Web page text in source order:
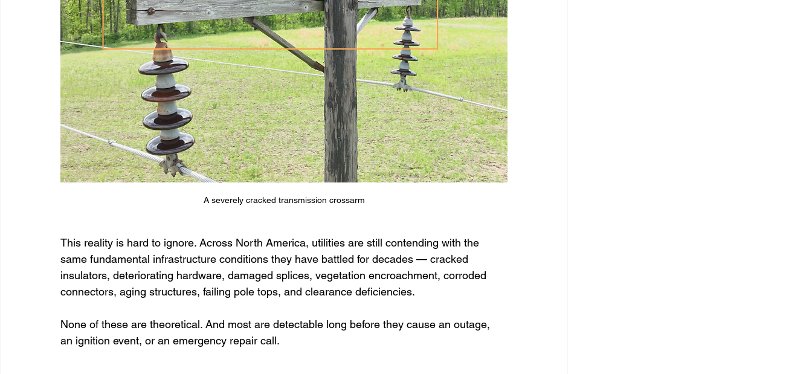
A severely cracked transmission crossarm
This reality is hard to ignore. Across North America, utilities are still contending with the
same fundamental infrastructure conditions they have battled for decades — cracked
insulators, deteriorating hardware, damaged splices, vegetation encroachment, corroded
connectors, aging structures, failing pole tops, and clearance deficiencies.
None of these are theoretical. And most are detectable long before they cause an outage,
an ignition event, or an emergency repair call.